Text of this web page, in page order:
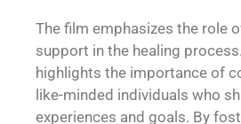
The film emphasizes the role
support in the healing
highlights the importance of
like-minded individuals who
experiences and goals. By